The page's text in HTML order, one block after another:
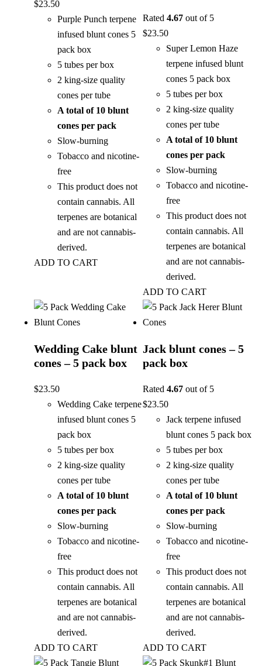
$23.50
Purple Punch terpene
infused blunt cones 5
pack box
5 tubes per box
2 king-size quality
cones per tube
A total of 10 blunt
cones per pack
Slow-burning
Tobacco and nicotine-
free
This product does not
contain cannabis. All
terpenes are botanical
and are not cannabis-
derived.
ADD TO CART
Rated 4.67 out of 5
$23.50
Super Lemon Haze
terpene infused blunt
cones 5 pack box
5 tubes per box
2 king-size quality
cones per tube
A total of 10 blunt
cones per pack
Slow-burning
Tobacco and nicotine-
free
This product does not
contain cannabis. All
terpenes are botanical
and are not cannabis-
derived.
ADD TO CART
Wedding Cake blunt
cones – 5 pack box
$23.50
Wedding Cake terpene
infused blunt cones 5
pack box
5 tubes per box
2 king-size quality
cones per tube
A total of 10 blunt
cones per pack
Slow-burning
Tobacco and nicotine-
free
This product does not
contain cannabis. All
terpenes are botanical
and are not cannabis-
derived.
ADD TO CART
Jack blunt cones – 5
pack box
Rated 4.67 out of 5
$23.50
Jack terpene infused
blunt cones 5 pack box
5 tubes per box
2 king-size quality
cones per tube
A total of 10 blunt
cones per pack
Slow-burning
Tobacco and nicotine-
free
This product does not
contain cannabis. All
terpenes are botanical
and are not cannabis-
derived.
ADD TO CART